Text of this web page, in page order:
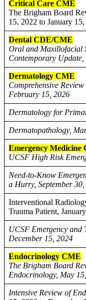
Critical Care CME
The Brigham Board
15, 2022 to January
Dental CDE/CME
Oral and Maxillofacial
Contemporary
Dermatology CME
Comprehensive
February 15, 2026
Dermatology for
Dermatopathology,
Emergency Medicine
UCSF High Risk
Need-to-Know
a Hurry, September
Interventional
Trauma Patient,
UCSF Emergency and
December 15, 2024
Endocrinology CME
The Brigham Board
Endocrinology, May
Intensive Review of